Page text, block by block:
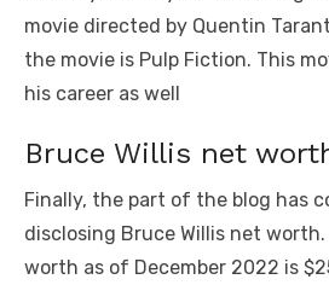
movie directed by Quentin
the movie is Pulp Fiction. This
his career as well
Bruce Willis net
Finally, the part of the blog has
disclosing Bruce Willis net
worth as of December 2022 is